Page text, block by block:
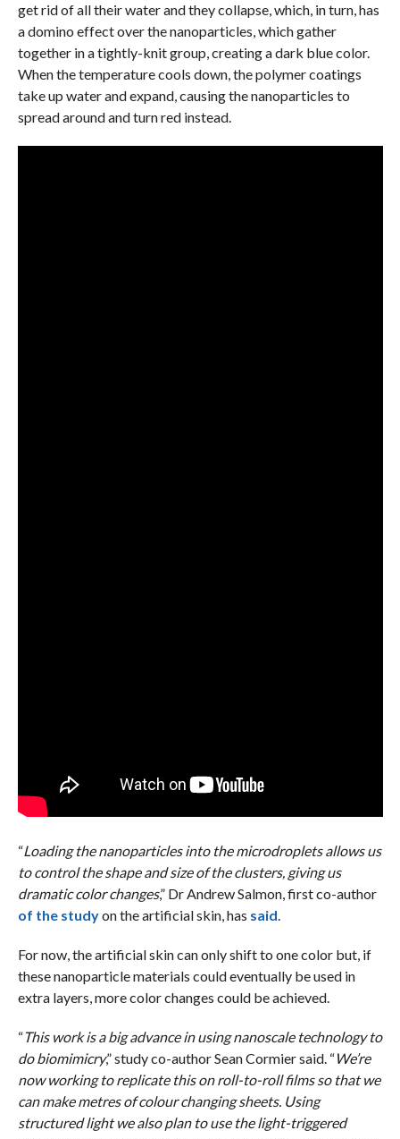
get rid of all their water and they collapse, which, in turn, has
a domino effect over the nanoparticles, which gather
together in a tightly-knit group, creating a dark blue color.
When the temperature cools down, the polymer coatings
take up water and expand, causing the nanoparticles to
spread around and turn red instead.
“Loading the nanoparticles into the microdroplets allows us
to control the shape and size of the clusters, giving us
dramatic color changes,” Dr Andrew Salmon, first co-author
of the studyon the artificial skin, has said.
For now, the artificial skin can only shift to one color but, if
these nanoparticle materials could eventually be used in
extra layers, more color changes could be achieved.
“This work is a big advance in using nanoscale technology to
do biomimicry,” study co-author Sean Cormier said. “We’re
now working to replicate this on roll-to-roll films so that we
can make metres of colour changing sheets. Using
structured light we also plan to use the light-triggered